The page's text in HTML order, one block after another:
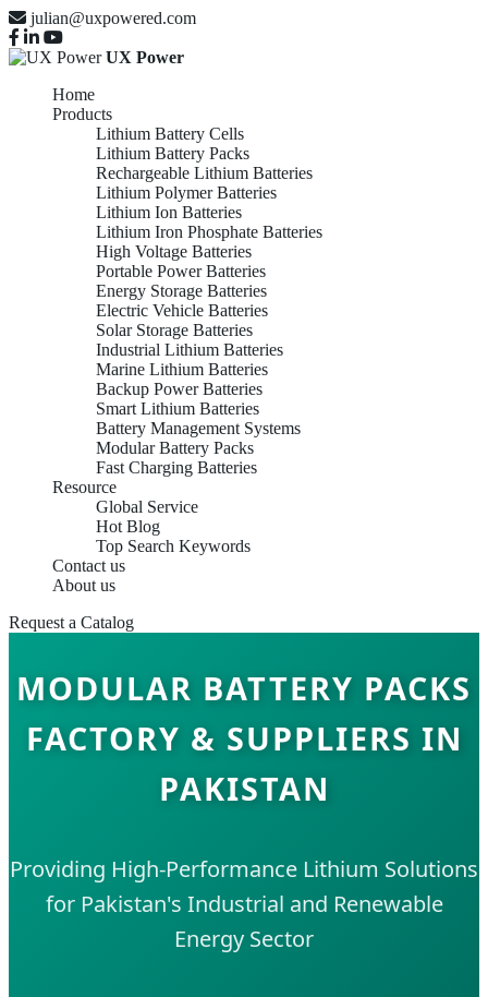
julian@uxpowered.com
UX Power
Home
Products
Lithium Battery Cells
Lithium Battery Packs
Rechargeable Lithium Batteries
Lithium Polymer Batteries
Lithium Ion Batteries
Lithium Iron Phosphate Batteries
High Voltage Batteries
Portable Power Batteries
Energy Storage Batteries
Electric Vehicle Batteries
Solar Storage Batteries
Industrial Lithium Batteries
Marine Lithium Batteries
Backup Power Batteries
Smart Lithium Batteries
Battery Management Systems
Modular Battery Packs
Fast Charging Batteries
Resource
Global Service
Hot Blog
Top Search Keywords
Contact us
About us
Request a Catalog
MODULAR BATTERY PACKS
FACTORY & SUPPLIERS IN
PAKISTAN
Providing High-Performance Lithium Solutions
for Pakistan's Industrial and Renewable
Energy Sector